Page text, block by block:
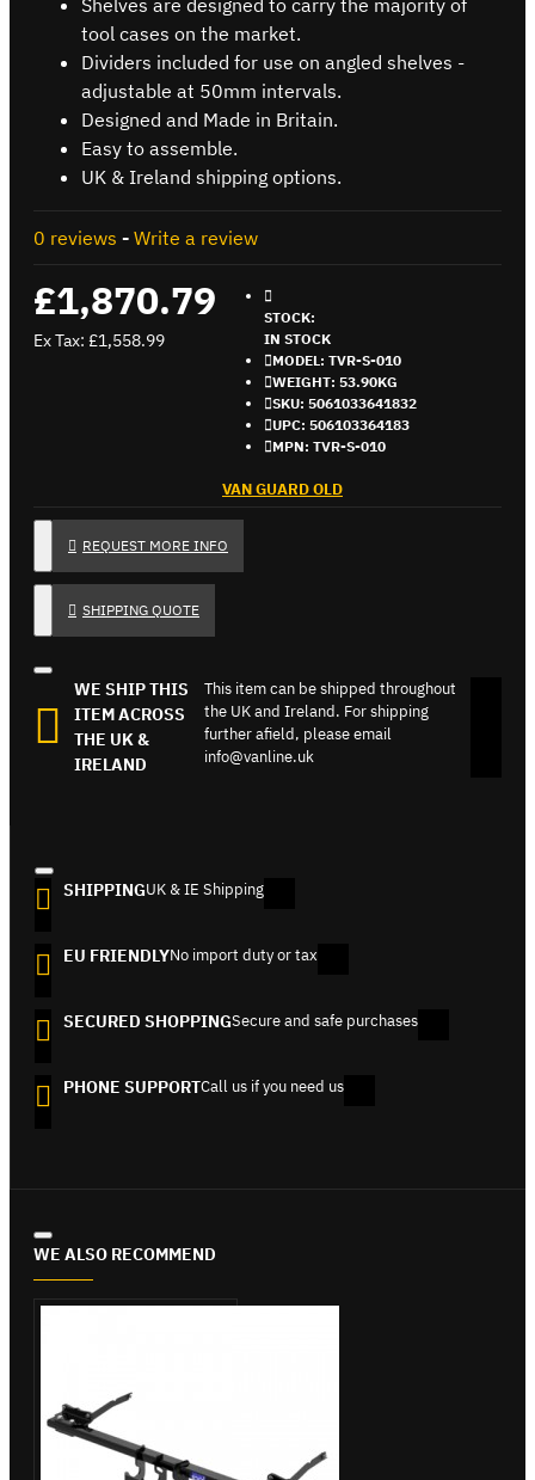
Shelves are designed to carry the majority of
tool cases on the market.
Dividers included for use on angled shelves -
adjustable at 50mm intervals.
Designed and Made in Britain.
Easy to assemble.
UK & Ireland shipping options.
0 reviews - Write a review
£1,870.79
Ex Tax: £1,558.99
STOCK:
IN STOCK
MODEL: TVR-S-010
WEIGHT: 53.90KG
SKU: 5061033641832
UPC: 506103364183
MPN: TVR-S-010
VAN GUARD OLD
REQUEST MORE INFO
SHIPPING QUOTE
WE SHIP THIS
ITEM ACROSS
THE UK &
IRELAND
This item can be shipped throughout
the UK and Ireland. For shipping
further afield, please email
info@vanline.uk
SHIPPINGUK & IE Shipping
EU FRIENDLYNo import duty or tax
SECURED SHOPPINGSecure and safe purchases
PHONE SUPPORTCall us if you need us
WE ALSO RECOMMEND